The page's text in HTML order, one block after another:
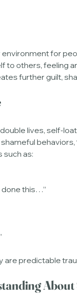
for
to others, feeling
further guilt,
lives, self-
behaviors,
such as:
done this…”
predictable
About